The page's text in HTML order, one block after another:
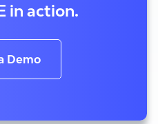
in action.
Demo